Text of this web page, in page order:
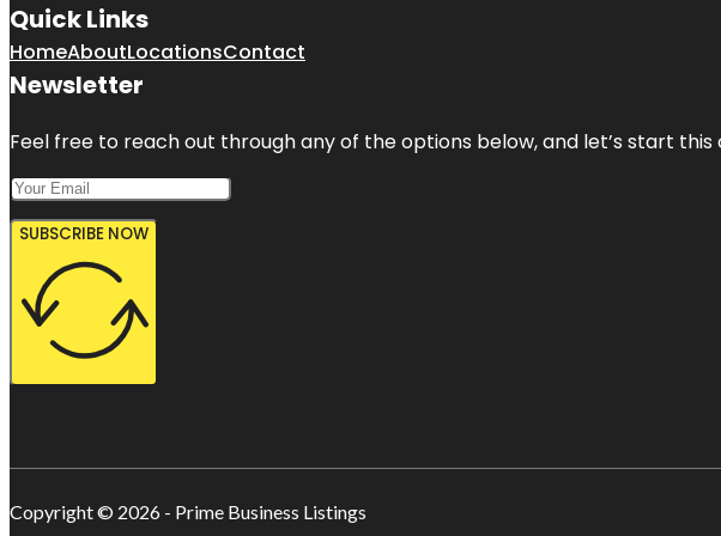
Quick Links
HomeAboutLocationsContact
Newsletter
Feel free to reach out through any of the options below, and let’s start this
SUBSCRIBE NOW
Copyright © 2026 - Prime Business Listings